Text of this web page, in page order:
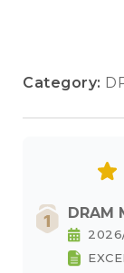
Category:
DRAM